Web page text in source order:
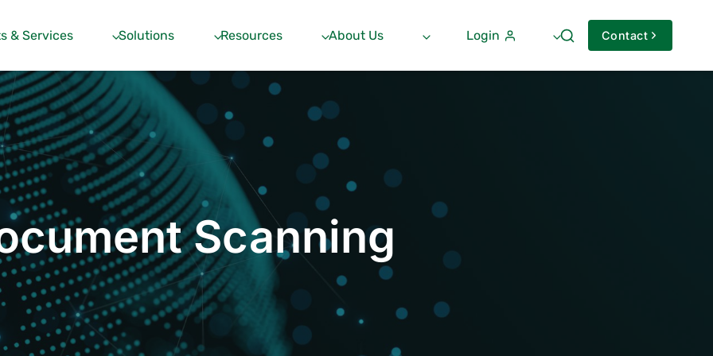
& Services Solutions Resources About Us Login Contact
Scanning